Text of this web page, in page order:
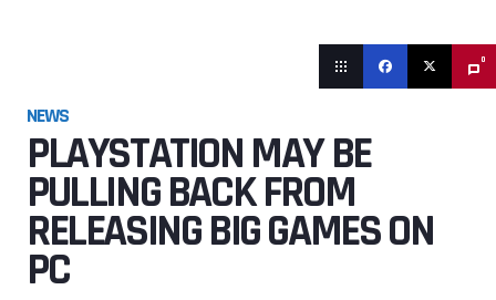
0
NEWS
PLAYSTATION MAY BE
PULLING BACK FROM
RELEASING BIG GAMES ON
PC